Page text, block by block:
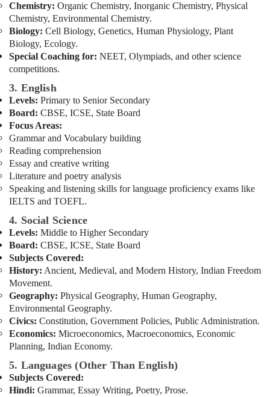
Kerala
Syllabus
Tuitions
in
Dubai
Chemistry: Organic Chemistry, Inorganic Chemistry, Physical
Chemistry, Environmental Chemistry.
Biology: Cell Biology, Genetics, Human Physiology, Plant
Biology, Ecology.
Special Coaching for: NEET, Olympiads, and other science
competitions.
3. English
Levels: Primary to Senior Secondary
Board: CBSE, ICSE, State Board
Focus Areas:
Grammar and Vocabulary building
Reading comprehension
Essay and creative writing
Literature and poetry analysis
Speaking and listening skills for language proficiency exams like
IELTS and TOEFL.
4. Social Science
Levels: Middle to Higher Secondary
Board: CBSE, ICSE, State Board
Subjects Covered:
History: Ancient, Medieval, and Modern History, Indian Freedom
Movement.
Geography: Physical Geography, Human Geography,
Environmental Geography.
Civics: Constitution, Government Policies, Public Administration.
Economics: Microeconomics, Macroeconomics, Economic
Planning, Indian Economy.
5. Languages (Other Than English)
Subjects Covered:
Hindi: Grammar, Essay Writing, Poetry, Prose.